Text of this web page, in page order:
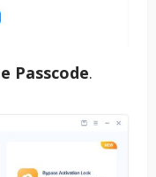
Passcode.